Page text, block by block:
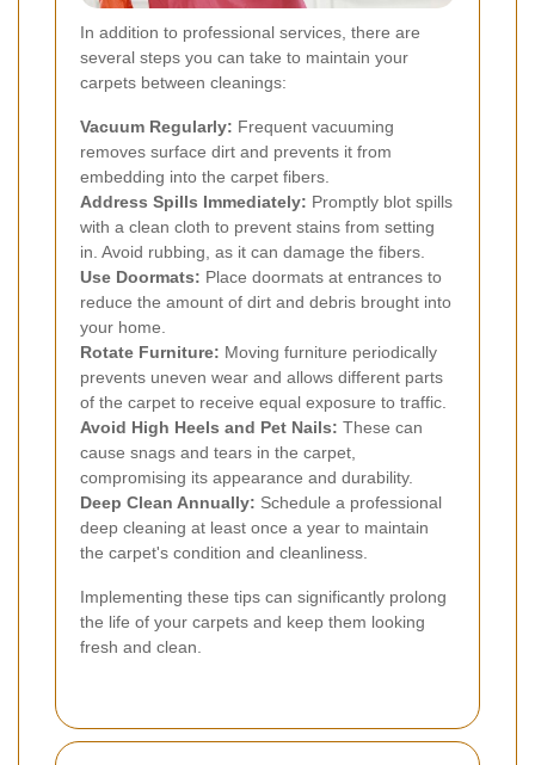
In addition to professional services, there are
several steps you can take to maintain your
carpets between cleanings:
Vacuum Regularly: Frequent vacuuming
removes surface dirt and prevents it from
embedding into the carpet fibers.
Address Spills Immediately: Promptly blot spills
with a clean cloth to prevent stains from setting
in. Avoid rubbing, as it can damage the fibers.
Use Doormats: Place doormats at entrances to
reduce the amount of dirt and debris brought into
your home.
Rotate Furniture: Moving furniture periodically
prevents uneven wear and allows different parts
of the carpet to receive equal exposure to traffic.
Avoid High Heels and Pet Nails: These can
cause snags and tears in the carpet,
compromising its appearance and durability.
Deep Clean Annually: Schedule a professional
deep cleaning at least once a year to maintain
the carpet's condition and cleanliness.
Implementing these tips can significantly prolong
the life of your carpets and keep them looking
fresh and clean.